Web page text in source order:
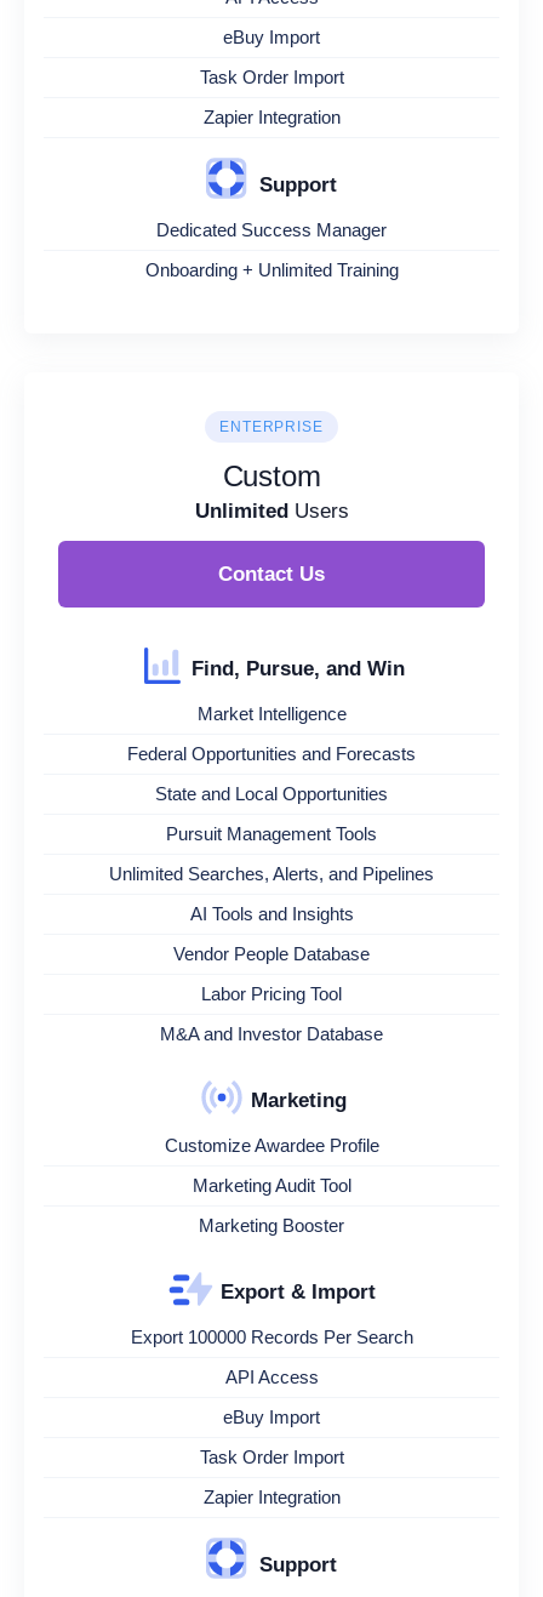
eBuy Import
Task Order Import
Zapier Integration
Support
Dedicated Success Manager
Onboarding + Unlimited Training
ENTERPRISE
Custom
UnlimitedUsers
Contact Us
Find, Pursue, and Win
Market Intelligence
Federal Opportunities and Forecasts
State and Local Opportunities
Pursuit Management Tools
Unlimited Searches, Alerts, and Pipelines
AI Tools and Insights
Vendor People Database
Labor Pricing Tool
M&A and Investor Database
Marketing
Customize Awardee Profile
Marketing Audit Tool
Marketing Booster
Export & Import
Export 100000 Records Per Search
API Access
eBuy Import
Task Order Import
Zapier Integration
Support